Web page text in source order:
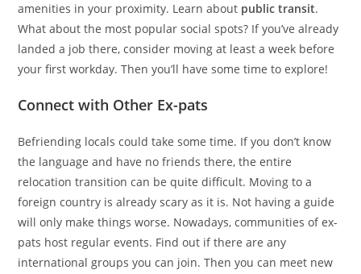
amenities in your proximity. Learn about public transit.
What about the most popular social spots? If you’ve already
landed a job there, consider moving at least a week before
your first workday. Then you’ll have some time to explore!
Connect with Other Ex-pats
Befriending locals could take some time. If you don’t know
the language and have no friends there, the entire
relocation transition can be quite difficult. Moving to a
foreign country is already scary as it is. Not having a guide
will only make things worse. Nowadays, communities of ex-
pats host regular events. Find out if there are any
international groups you can join. Then you can meet new